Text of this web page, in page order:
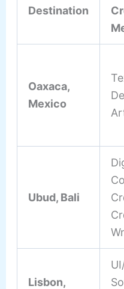
Destination
Oaxaca,
Mexico
Ubud, Bali
Lisbon,